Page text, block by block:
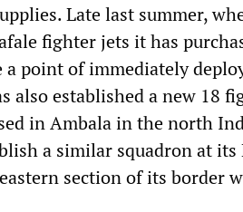
Late last summer,
fighter jets it has
a point of immediately
also established a new 18
in Ambala in the north
a similar squadron at its
section of its border